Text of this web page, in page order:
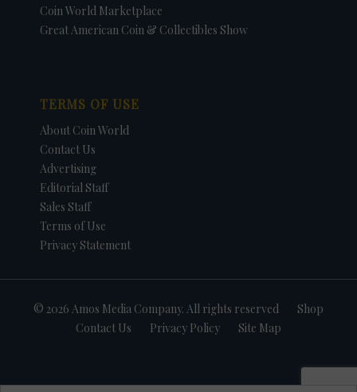
Coin World Marketplace
Great American Coin & Collectibles Show
TERMS OF USE
About Coin World
Contact Us
Advertising
Editorial Staff
Sales Staff
Terms of Use
Privacy Statement
© 2026 Amos Media Company. All rights reserved
Shop
Contact Us
Privacy Policy Site Map